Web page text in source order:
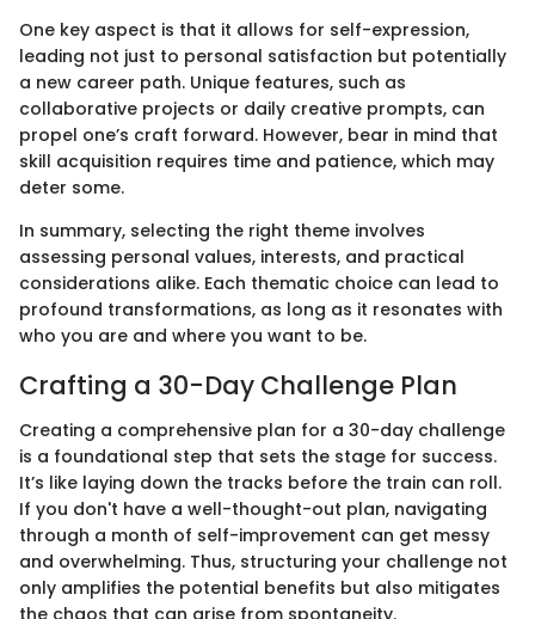
One key aspect is that it allows for self-expression,
leading not just to personal satisfaction but potentially
a new career path. Unique features, such as
collaborative projects or daily creative prompts, can
propel one’s craft forward. However, bear in mind that
skill acquisition requires time and patience, which may
deter some.
In summary, selecting the right theme involves
assessing personal values, interests, and practical
considerations alike. Each thematic choice can lead to
profound transformations, as long as it resonates with
who you are and where you want to be.
Crafting a 30-Day Challenge Plan
Creating a comprehensive plan for a 30-day challenge
is a foundational step that sets the stage for success.
It’s like laying down the tracks before the train can roll.
If you don't have a well-thought-out plan, navigating
through a month of self-improvement can get messy
and overwhelming. Thus, structuring your challenge not
only amplifies the potential benefits but also mitigates
the chaos that can arise from spontaneity.